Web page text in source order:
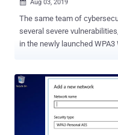
 Aug 03, 2019
The same team of
several severe
in the newly launched
security standard that has
devices using the Advanced
intended to prevent hackers